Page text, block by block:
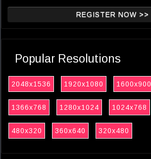
REGISTER NOW >>
Popular Resolutions
2048x1536 1920x1080 1600x900
1366x768 1280x1024 1024x768
480x320 360x640 320x480